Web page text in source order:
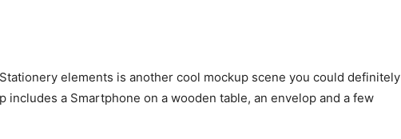
elements is another cool mockup scene you could definitely
a Smartphone on a wooden table, an envelop and a few